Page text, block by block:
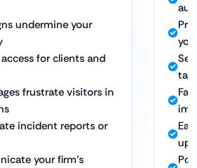
undermine your
for clients and
frustrate visitors in
incident reports or
your firm’s